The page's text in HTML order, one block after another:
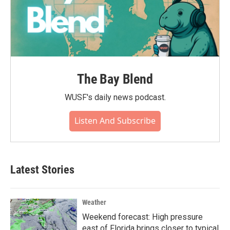
The Bay Blend
WUSF's daily news podcast.
Listen And Subscribe
Latest Stories
Weather
Weekend forecast: High pressure